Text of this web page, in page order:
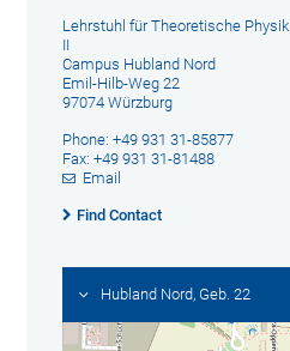
Lehrstuhl für Theoretische Physik
II
Campus Hubland Nord
Emil-Hilb-Weg 22
97074 Würzburg
Phone: +49 931 31-85877
Fax: +49 931 31-81488
Email
Find Contact
Hubland Nord, Geb. 22